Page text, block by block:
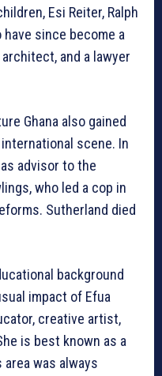
Esi Reiter, Ralph
have since become a
and a lawyer
Ghana also gained
scene. In
advisor to the
who led a cop in
Sutherland died
background
impact of Efua
creative artist,
is best known as a
was always